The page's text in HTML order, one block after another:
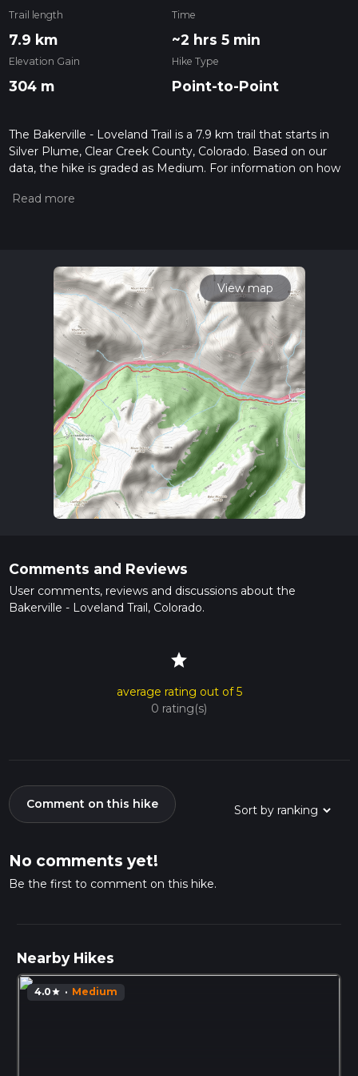
Trail length
7.9 km
Time
~2 hrs 5 min
Elevation Gain
304 m
Hike Type
Point-to-Point
The Bakerville - Loveland Trail is a 7.9 km trail that starts in
Silver Plume, Clear Creek County, Colorado. Based on our
data, the hike is graded as Medium. For information on how
hiking trail on hiiker. Also, check our latest community posts
calculate hike time.
View map
Comments and Reviews
User comments, reviews and discussions about the
Bakerville - Loveland Trail, Colorado.
star
average rating out of 5
0 rating(s)
Comment on this hike
No comments yet!
Be the first to comment on this hike.
Nearby Hikes
4.0star · Medium